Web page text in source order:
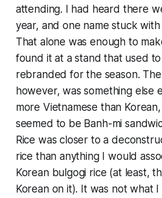
attending. I had heard there
year, and one name stuck with
That alone was enough to
found it at a stand that used
rebranded for the season.
however, was something else
more Vietnamese than
seemed to be Banh-mi
Rice was closer to a
rice than anything I would
Korean bulgogi rice (at least,
Korean on it). It was not what